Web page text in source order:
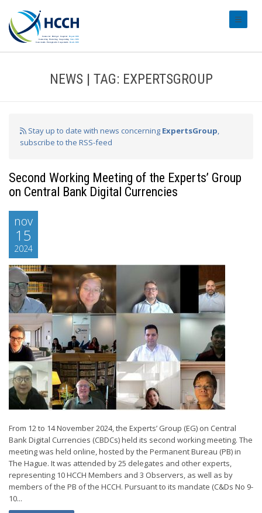
NEWS | TAG: EXPERTSGROUP
Stay up to date with news concerning ExpertsGroup,
subscribe to the RSS-feed
Second Working Meeting of the Experts’ Group
on Central Bank Digital Currencies
nov
15
2024
From 12 to 14 November 2024, the Experts’ Group (EG) on Central
Bank Digital Currencies (CBDCs) held its second working meeting. The
meeting was held online, hosted by the Permanent Bureau (PB) in
The Hague. It was attended by 25 delegates and other experts,
representing 10 HCCH Members and 3 Observers, as well as by
members of the PB of the HCCH. Pursuant to its mandate (C&Ds No 9-
10...